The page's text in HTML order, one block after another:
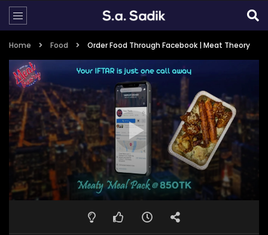
Home Food Order Food Through Facebook | Meat Theory